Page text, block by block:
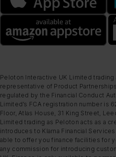
Peloton Interactive UK Limited
representative of Product
regulated by the Financial Conduct
Limited’s FCA registration number is
Floor, Atlas House, 31 King Street,
Limited trading as Peloton acts as a
introduces to Klarna Financial
able to offer you finance facilities for
any commission for introducing